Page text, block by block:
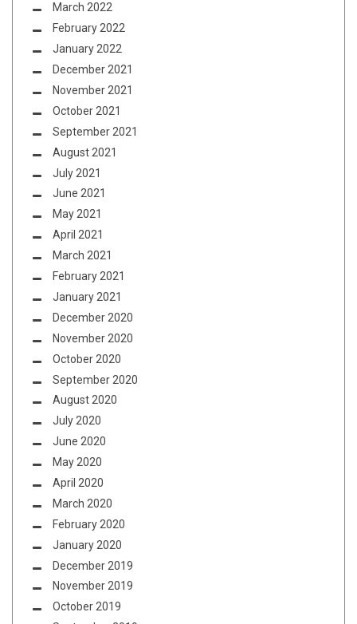
March 2022
February 2022
January 2022
December 2021
November 2021
October 2021
September 2021
August 2021
July 2021
June 2021
May 2021
April 2021
March 2021
February 2021
January 2021
December 2020
November 2020
October 2020
September 2020
August 2020
July 2020
June 2020
May 2020
April 2020
March 2020
February 2020
January 2020
December 2019
November 2019
October 2019